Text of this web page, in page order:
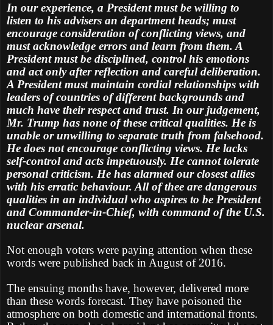
In our experience, a President must be willing to
listen to his advisers an department heads; must
encourage consideration of conflicting views, and
must acknowledge errors and learn from them. A
President must be disciplined, control his emotions
and act only after reflection and careful deliberation.
A President must maintain cordial relationships with
leaders of countries of different backgrounds and
much have their respect and trust. In our judgement,
Mr. Trump has none of these critical qualities. He is
unable or unwilling to separate truth from falsehood.
He does not encourage conflicting views. He lacks
self-control and acts impetuously. He cannot tolerate
personal criticism. He has alarmed our closest allies
with his erratic behaviour. All of thee are dangerous
qualities in an individual who aspires to be President
and Commander-in-Chief, with command of the U.S.
nuclear arsenal.
Not enough voters were paying attention when these
words were published back in August of 2016.
The ensuing months have, however, delivered more
than these words forecast. They have poisoned the
atmosphere on both domestic and international fronts.